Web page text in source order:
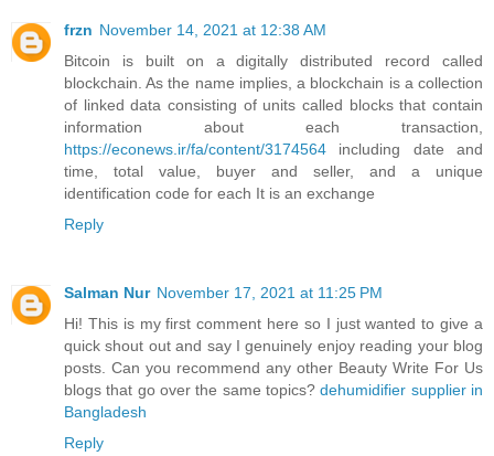
frzn November 14, 2021 at 12:38 AM
Bitcoin is built on a digitally distributed record called
blockchain. As the name implies, a blockchain is a collection
of linked data consisting of units called blocks that contain
information about each transaction,
https://econews.ir/fa/content/3174564 including date and
time, total value, buyer and seller, and a unique
identification code for each It is an exchange
Reply
Salman Nur November 17, 2021 at 11:25 PM
Hi! This is my first comment here so I just wanted to give a
quick shout out and say I genuinely enjoy reading your blog
posts. Can you recommend any other Beauty Write For Us
blogs that go over the same topics? dehumidifier supplier in
Bangladesh
Reply